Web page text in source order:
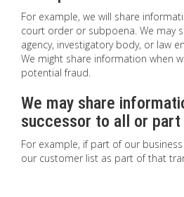
For example, we will share
court order or subpoena. We may
agency, investigatory body, or law
We might share information when
potential fraud.
We may share
successor to all or
For example, if part of our
our customer list as part of that